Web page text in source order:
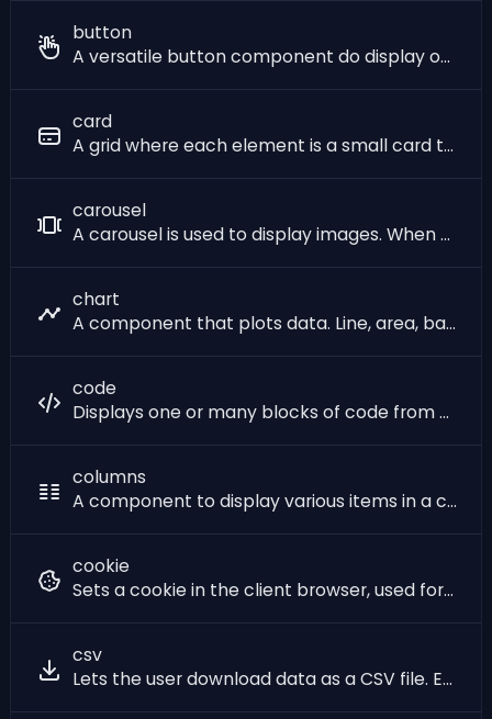
button
A versatile button component do display one or multiple button links of different styles.
card
A grid where each element is a small card that displays a piece of data.
carousel
A carousel is used to display images. When used with multiple images, it will cycle through them automatically or with controls, creating a slideshow.
chart
A component that plots data. Line, area, bar, and pie charts are all supported. Each item in the component is a data point in the graph.
code
Displays one or many blocks of code from a programming language or formated text as XML or JSON.
columns
A component to display various items in a card layout, allowing users to choose options. Useful for showcasing different features or services, or KPIs. See also the big_number component.
cookie
Sets a cookie in the client browser, used for session management and storing user-related information. This component creates a single cookie. Since cookies need to be set before the response body is sent to the client, this component should be **placed at the top of the page**, before any other components that generate output. After being set, a cookie can be accessed anywhere in your SQL code using the `sqlpage.cookie('cookie_name')` pseudo-function. Note that if your site is accessed over HTTP (and not HTTPS), you have to set `false as secure` to force browsers to accept your cookies.
csv
Lets the user download data as a CSV file. Each column from the items in the component will map to a column in the resulting CSV. When `csv` is used as a **header component** (without a [shell](?component=shell)), it will trigger a download of the CSV file directly on page load. If the csv file to download is large, we recommend using this approach. When used inside a page (after calling the shell component), this will add a button to the page that lets the user download the CSV file. The button will need to load the entire contents of the CSV file in memory, inside the browser, even if the user does not click on it. If the csv file to download is large, we recommend using this component without a shell component in order to efficiently stream the data to the browser.